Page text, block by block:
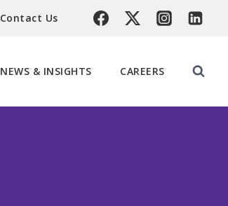
Contact Us
NEWS & INSIGHTS CAREERS